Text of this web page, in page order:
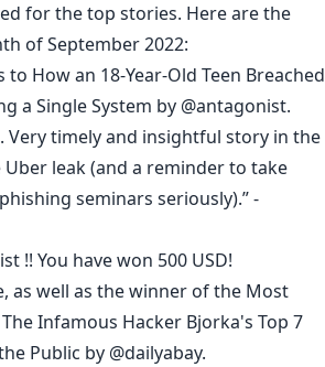
for the top stories. Here are the
of September 2022:
to How an 18-Year-Old Teen Breached
a Single System by @antagonist.
Very timely and insightful story in the
leak (and a reminder to take
seminars seriously).” -
!! You have won 500 USD!
as well as the winner of the Most
The Infamous Hacker Bjorka's Top 7
Public by @dailyabay.